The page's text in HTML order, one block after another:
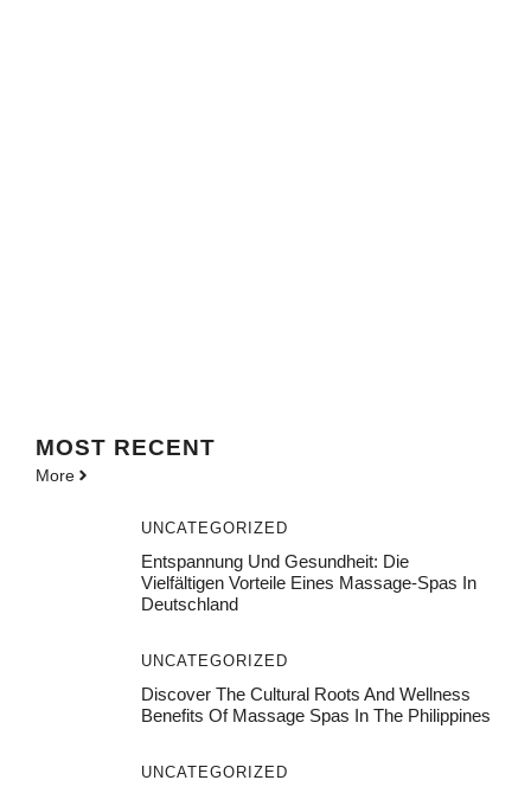
MOST RECENT
More
UNCATEGORIZED
Entspannung Und Gesundheit: Die
Vielfältigen Vorteile Eines Massage-Spas In
Deutschland
UNCATEGORIZED
Discover The Cultural Roots And Wellness
Benefits Of Massage Spas In The Philippines
UNCATEGORIZED